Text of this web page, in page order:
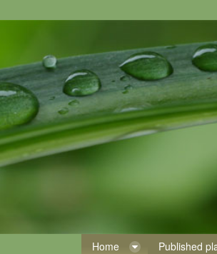
Home Published